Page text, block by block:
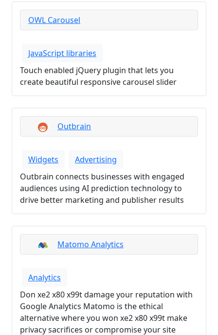
OWL Carousel
JavaScript libraries
Touch enabled jQuery plugin that lets you
create beautiful responsive carousel slider
Outbrain
Widgets
Advertising
Outbrain connects businesses with engaged
audiences using AI prediction technology to
drive better marketing and publisher results
Matomo Analytics
Analytics
Don xe2 x80 x99t damage your reputation with
Google Analytics Matomo is the ethical
alternative where you won xe2 x80 x99t make
privacy sacrifices or compromise your site